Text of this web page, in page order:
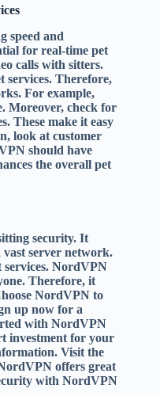
speed and
for real-time pet
calls with sitters.
Therefore,
For example,
Moreover, check for
These make it easy
look at customer
should have
the overall pet
security. It
server network.
services. NordVPN
Therefore, it
NordVPN to
up now for a
with NordVPN
investment for your
Visit the
offers great
with NordVPN